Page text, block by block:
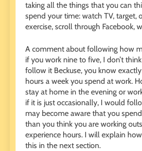
taking all the things that you can
spend your time: watch TV, target,
exercise, scroll through Facebook,
A comment about following how
if you work nine to five, I don’t
follow it Beckuse, you know
hours a week you spend at work.
stay at home in the evening or
if it is just occasionally, I would
may become aware that you
than you think you are working
experience hours. I will explain
this in the next section.